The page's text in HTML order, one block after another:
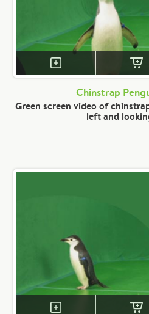
Chinstrap
Green screen video of
left and